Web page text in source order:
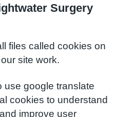
Surgery
files called cookies on
site work.
use google translate
cookies to understand
improve user